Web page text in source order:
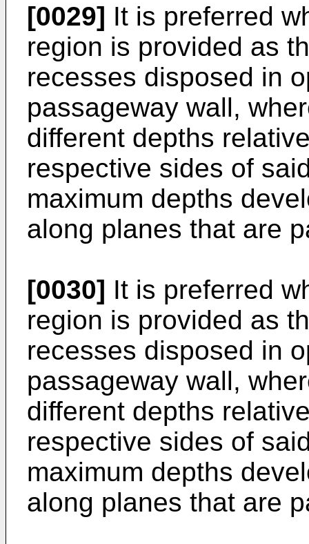
[0029] It is preferred
region is provided as
recesses disposed in
passageway wall,
different depths
respective sides of
maximum depths
along planes that are
[0030] It is preferred
region is provided as
recesses disposed in
passageway wall,
different depths
respective sides of
maximum depths
along planes that are